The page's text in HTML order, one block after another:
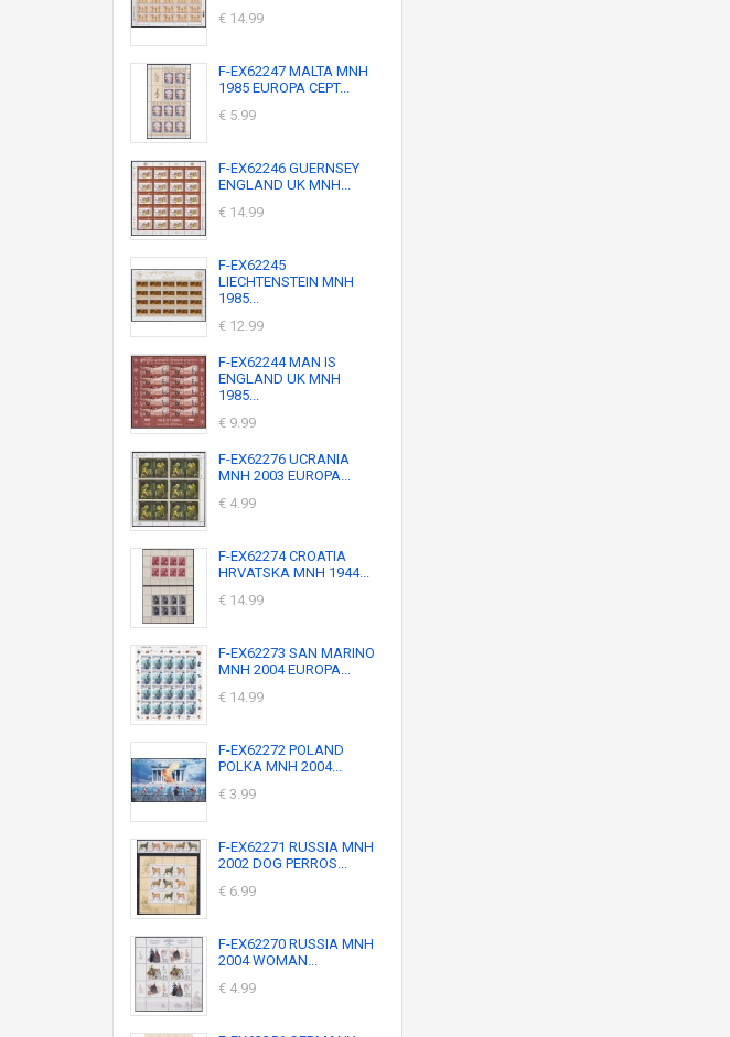
€ 14.99
F-EX62247 MALTA MNH
1985 EUROPA CEPT...
€ 5.99
F-EX62246 GUERNSEY
ENGLAND UK MNH...
€ 14.99
F-EX62245
LIECHTENSTEIN MNH
1985...
€ 12.99
F-EX62244 MAN IS
ENGLAND UK MNH
1985...
€ 9.99
F-EX62276 UCRANIA
MNH 2003 EUROPA...
€ 4.99
F-EX62274 CROATIA
HRVATSKA MNH 1944...
€ 14.99
F-EX62273 SAN MARINO
MNH 2004 EUROPA...
€ 14.99
F-EX62272 POLAND
POLKA MNH 2004...
€ 3.99
F-EX62271 RUSSIA MNH
2002 DOG PERROS...
€ 6.99
F-EX62270 RUSSIA MNH
2004 WOMAN...
€ 4.99